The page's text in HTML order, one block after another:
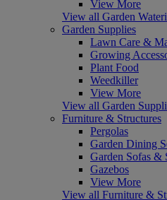
View More
View all Garden
Garden Supplies
Lawn Care &
Growing
Plant Food
Weedkiller
View More
View all Garden
Furniture & Structures
Pergolas
Garden Dining
Garden Sofas &
Gazebos
View More
View all Furniture &